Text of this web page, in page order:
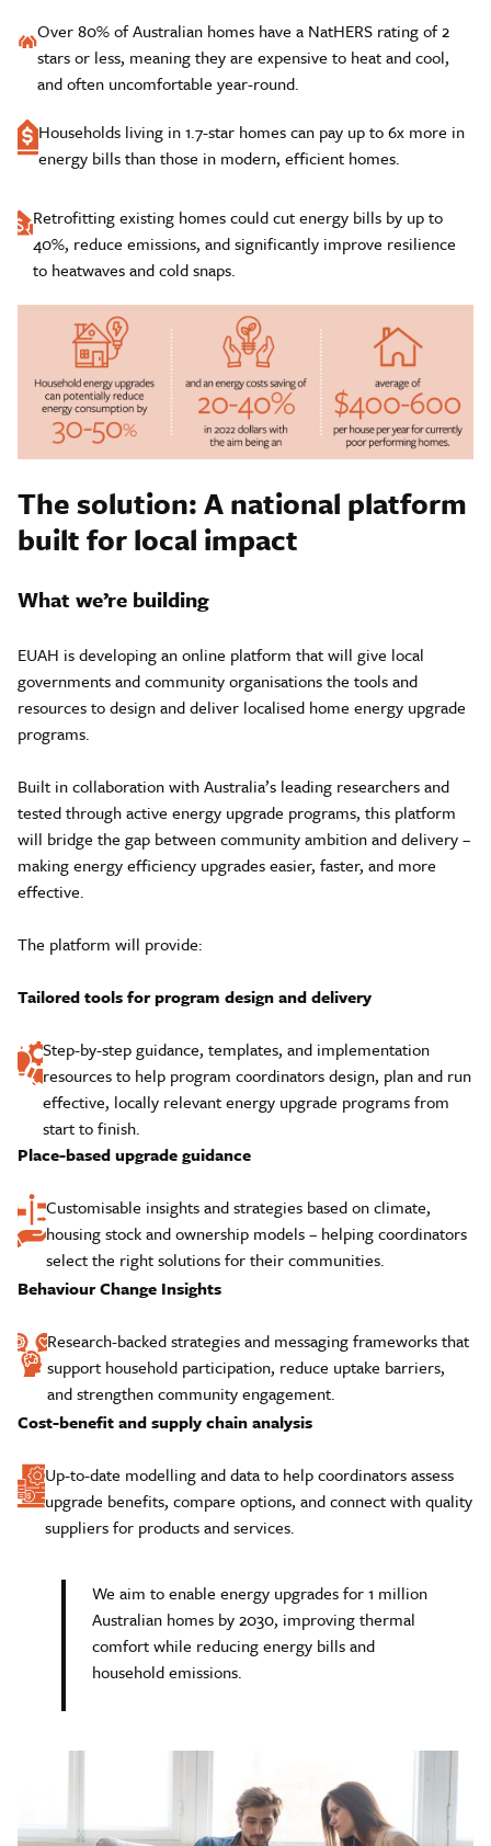
Over 80% of Australian homes have a NatHERS rating of 2
stars or less, meaning they are expensive to heat and cool,
and often uncomfortable year-round.
Households living in 1.7-star homes can pay up to 6x more in
energy bills than those in modern, efficient homes.
Retrofitting existing homes could cut energy bills by up to
40%, reduce emissions, and significantly improve resilience
to heatwaves and cold snaps.
The solution: A national platform
built for local impact
What we’re building
EUAH is developing an online platform that will give local
governments and community organisations the tools and
resources to design and deliver localised home energy upgrade
programs.
Built in collaboration with Australia’s leading researchers and
tested through active energy upgrade programs, this platform
will bridge the gap between community ambition and delivery –
making energy efficiency upgrades easier, faster, and more
effective.
The platform will provide:
Tailored tools for program design and delivery
Step-by-step guidance, templates, and implementation
resources to help program coordinators design, plan and run
effective, locally relevant energy upgrade programs from
start to finish.
Place-based upgrade guidance
Customisable insights and strategies based on climate,
housing stock and ownership models – helping coordinators
select the right solutions for their communities.
Behaviour Change Insights
Research-backed strategies and messaging frameworks that
support household participation, reduce uptake barriers,
and strengthen community engagement.
Cost-benefit and supply chain analysis
Up-to-date modelling and data to help coordinators assess
upgrade benefits, compare options, and connect with quality
suppliers for products and services.
We aim to enable energy upgrades for 1 million
Australian homes by 2030, improving thermal
comfort while reducing energy bills and
household emissions.